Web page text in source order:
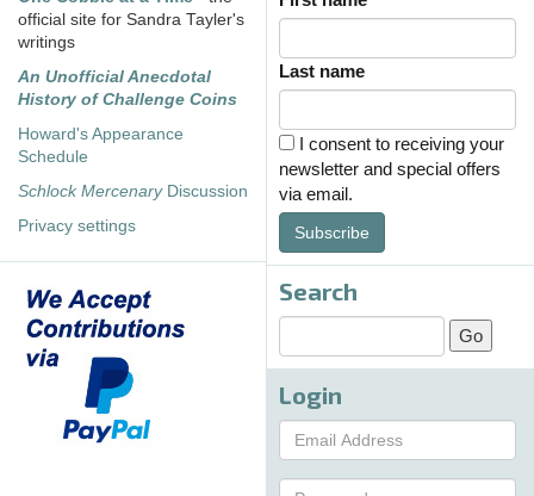
official site for Sandra Tayler's
writings
An Unofficial Anecdotal
History of Challenge Coins
Howard's Appearance
Schedule
Schlock MercenaryDiscussion
Privacy settings
Last name
I consent to receiving your
newsletter and special offers
via email.
Subscribe
Search
Login